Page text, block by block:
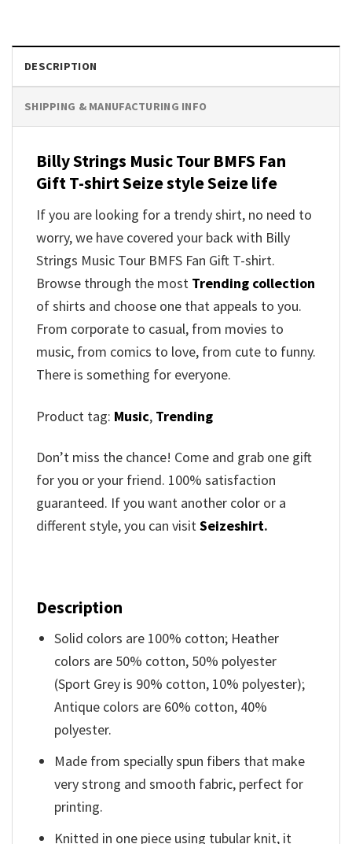
DESCRIPTION
SHIPPING & MANUFACTURING INFO
Billy Strings Music Tour BMFS Fan
Gift T-shirt Seize style Seize life
If you are looking for a trendy shirt, no need to
worry, we have covered your back with Billy
Strings Music Tour BMFS Fan Gift T-shirt.
Browse through the most Trending collection
of shirts and choose one that appeals to you.
From corporate to casual, from movies to
music, from comics to love, from cute to funny.
There is something for everyone.
Product tag: Music, Trending
Don’t miss the chance! Come and grab one gift
for you or your friend. 100% satisfaction
guaranteed. If you want another color or a
different style, you can visitSeizeshirt.
Description
Solid colors are 100% cotton; Heather
colors are 50% cotton, 50% polyester
(Sport Grey is 90% cotton, 10% polyester);
Antique colors are 60% cotton, 40%
polyester.
Made from specially spun fibers that make
very strong and smooth fabric, perfect for
printing.
Knitted in one piece using tubular knit, it